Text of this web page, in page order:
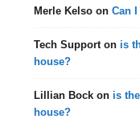
Merle Kelso onCan
Tech Support on is
house?
Lillian Bock on is
house?